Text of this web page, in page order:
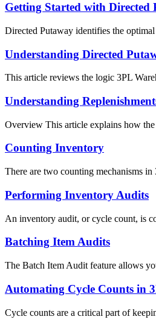
Getting Started with Directed
Directed Putaway identifies the
Understanding Directed
This article reviews the logic 3PL
Understanding
Overview This article explains how
Counting Inventory
There are two counting mechanisms
Performing Inventory Audits
An inventory audit, or cycle count, is
Batching Item Audits
The Batch Item Audit feature allows
Automating Cycle Counts in
Cycle counts are a critical part of